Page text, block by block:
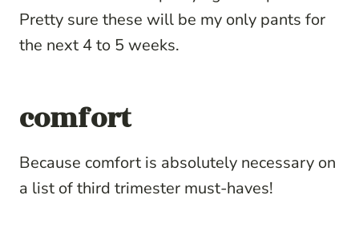
Pretty sure these will be my only pants for
the next 4 to 5 weeks.
comfort
Because comfort is absolutely necessary on
a list of third trimester must-haves!